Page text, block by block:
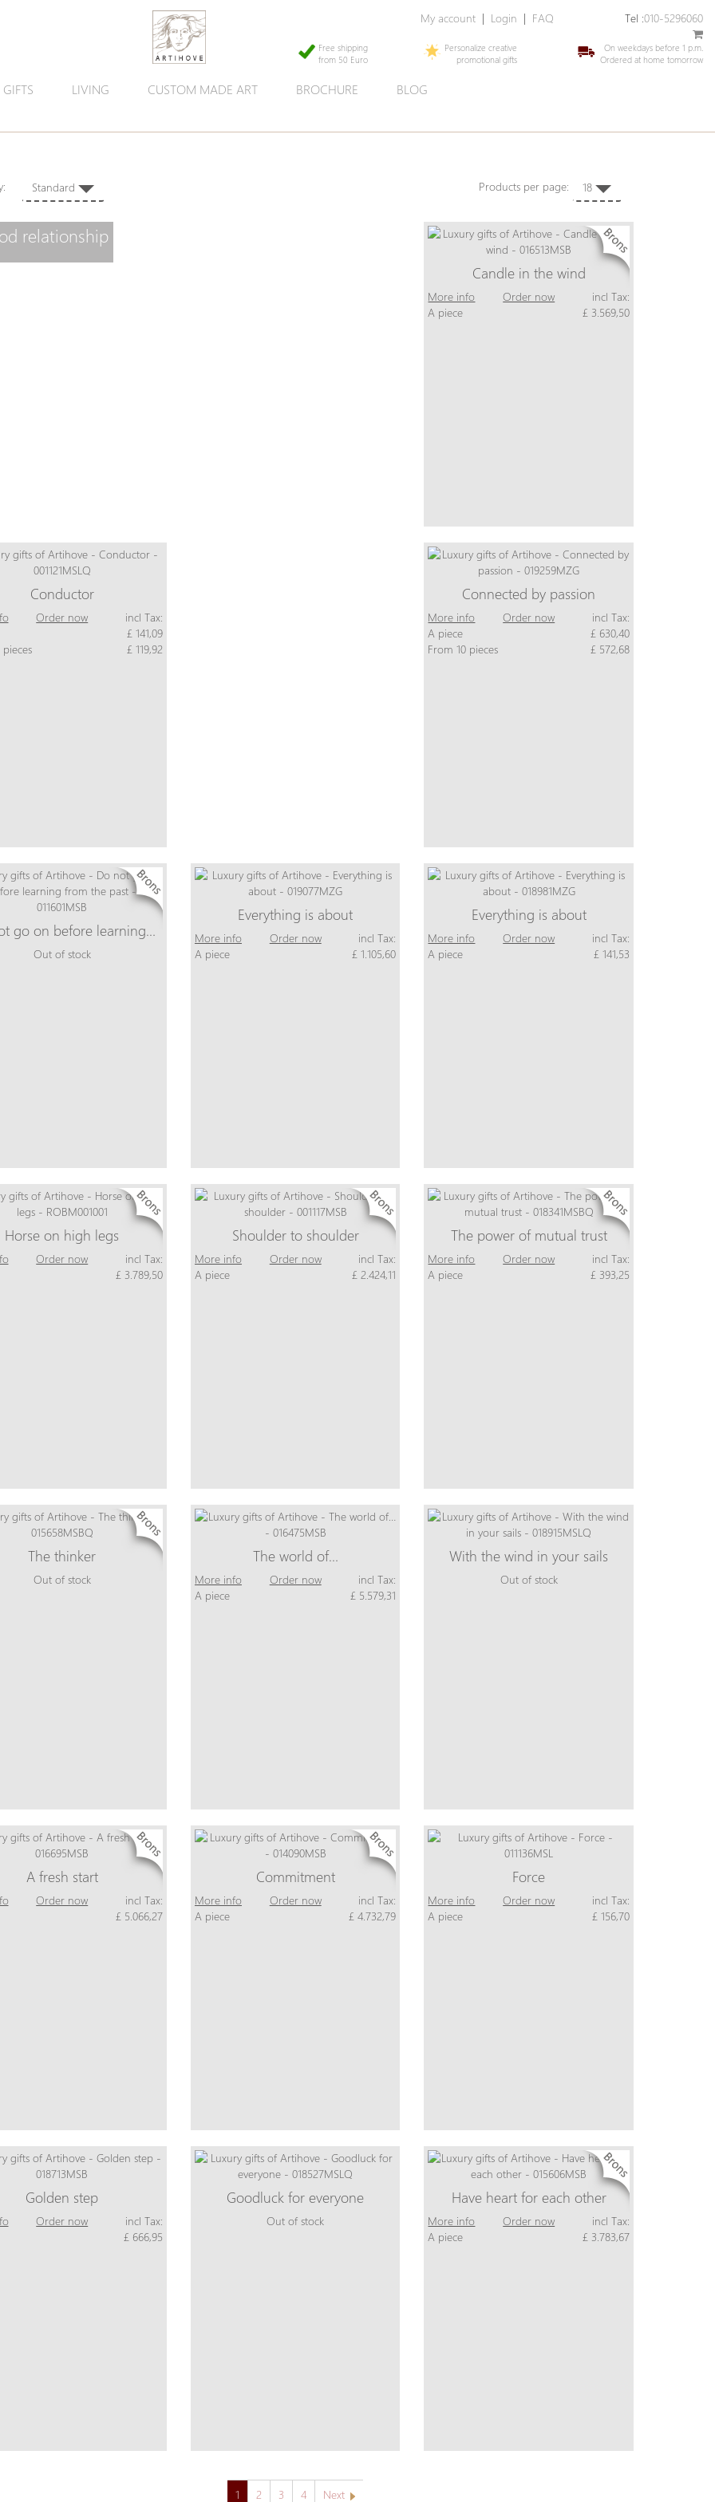
My account Login FAQ Tel :010-5296060
Free shipping
from 50 Euro
Personalize creative
promotional gifts
On weekdays before 1 p.m.
Ordered at home tomorrow
GIFTS LIVING CUSTOM MADE ART BROCHURE BLOG
Standard Products per page: 18
relationship
Candle in the wind
More info Order now
incl Tax:
A piece
£ 3.569,50
Conductor
Order now
incl Tax:
£ 141,09
£ 119,92
Connected by passion
More info Order now
incl Tax:
A piece
£ 630,40
From 10 pieces
£ 572,68
go on before learning…
Out of stock
Everything is about
More info Order now
incl Tax:
A piece
£ 1.105,60
Everything is about
More info Order now
incl Tax:
A piece
£ 141,53
Horse on high legs
Order now
incl Tax:
£ 3.789,50
Shoulder to shoulder
More info Order now
incl Tax:
A piece
£ 2.424,11
The power of mutual trust
More info Order now
incl Tax:
A piece
£ 393,25
The thinker
Out of stock
The world of…
More info Order now
incl Tax:
A piece
£ 5.579,31
With the wind in your sails
Out of stock
A fresh start
Order now
incl Tax:
£ 5.066,27
Commitment
More info Order now
incl Tax:
A piece
£ 4.732,79
Force
More info Order now
incl Tax:
A piece
£ 156,70
Golden step
Order now
incl Tax:
£ 666,95
Goodluck for everyone
Out of stock
Have heart for each other
More info Order now
incl Tax:
A piece
£ 3.783,67
1 2 3 4 Next